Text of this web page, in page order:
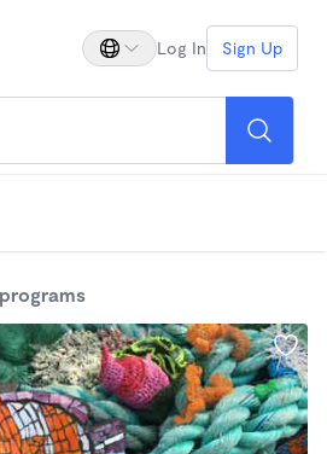
Log In Sign Up